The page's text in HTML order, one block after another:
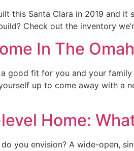
this Santa Clara in 2019 and
Check out the inventory
In The
good fit for you and your
up to come away with a
Home:
you envision? A wide-open,